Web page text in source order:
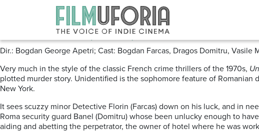
Posts Tagged ‘Warsaw’
Unidentified (2020) ****
Dir.: Bogdan George Apetri; Cast: Bogdan Farcas, Dragos Domitru,
Very much in the style of the classic French crime thrillers of the 1970s,
plotted murder story. Unidentified is the sophomore feature of
New York.
It sees scuzzy minor Detective Florin (Farcas) down on his luck, and in
Roma security guard Banel (Domitru) whose been unlucky enough to
aiding and abetting the perpetrator, the owner of hotel where he was